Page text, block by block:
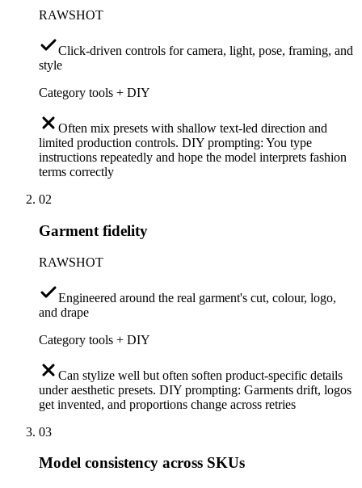
RAWSHOT
Click-driven controls for camera, light, pose, framing, and
style
Category tools + DIY
Often mix presets with shallow text-led direction and
limited production controls. DIY prompting: You type
instructions repeatedly and hope the model interprets fashion
terms correctly
02
Garment fidelity
RAWSHOT
Engineered around the real garment's cut, colour, logo,
and drape
Category tools + DIY
Can stylize well but often soften product-specific details
under aesthetic presets. DIY prompting: Garments drift, logos
get invented, and proportions change across retries
03
Model consistency across SKUs